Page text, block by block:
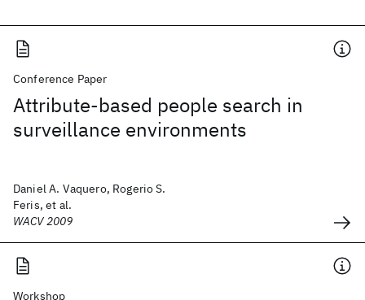
Conference Paper
Attribute-based people search in
surveillance environments
Daniel A. Vaquero, Rogerio S.
Feris, et al.
WACV 2009
Workshop